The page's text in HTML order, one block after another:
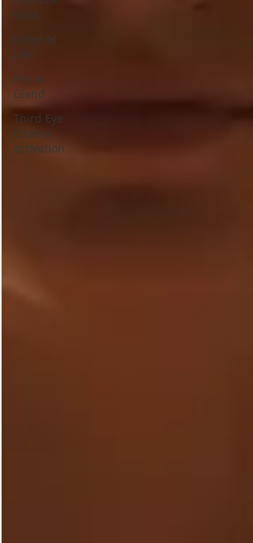
Gold
Elixer of
Life
Penial
Gland
Third Eye
Chakra
activation